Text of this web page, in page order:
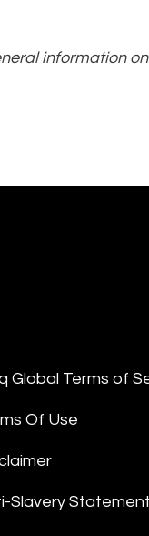
information
Global Terms of
Of Use
Slavery Statement